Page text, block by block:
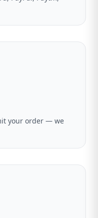
your order — we